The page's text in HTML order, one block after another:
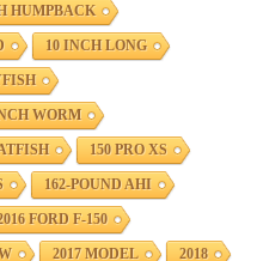
HUMPBACK
10 INCH LONG
WORM
150 PRO XS
162-POUND AHI
FORD F-150
2017 MODEL 2018